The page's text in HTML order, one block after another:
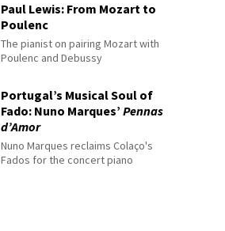
Paul Lewis: From Mozart to
Poulenc
The pianist on pairing Mozart with
Poulenc and Debussy
Portugal’s Musical Soul of
Fado: Nuno Marques’Pennas
d’Amor
Nuno Marques reclaims Colaço's
Fados for the concert piano